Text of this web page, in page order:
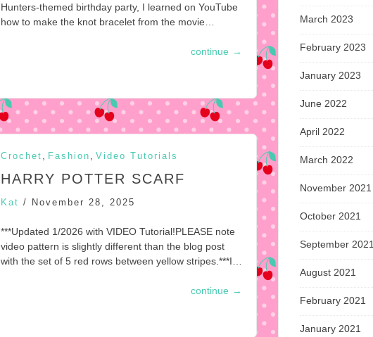
Hunters-themed birthday party, I learned on YouTube
how to make the knot bracelet from the movie…
continue →
Crochet Fashion Video Tutorials
HARRY POTTER SCARF
Kat / November 28, 2025
***Updated 1/2026 with VIDEO Tutorial!PLEASE note
video pattern is slightly different than the blog post
with the set of 5 red rows between yellow stripes.***I…
continue →
March 2023
February 2023
January 2023
June 2022
April 2022
March 2022
November 2021
October 2021
September 2021
August 2021
February 2021
January 2021